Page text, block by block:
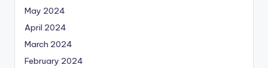
May 2024
April 2024
March 2024
February 2024